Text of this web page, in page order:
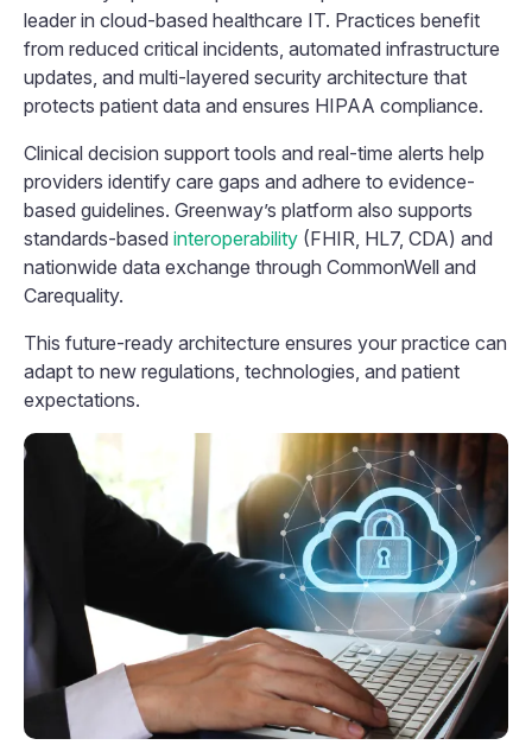
leader in cloud-based healthcare IT. Practices benefit
from reduced critical incidents, automated infrastructure
updates, and multi-layered security architecture that
protects patient data and ensures HIPAA compliance.
Clinical decision support tools and real-time alerts help
providers identify care gaps and adhere to evidence-
based guidelines. Greenway’s platform also supports
standards-based interoperability (FHIR, HL7, CDA) and
nationwide data exchange through CommonWell and
Carequality.
This future-ready architecture ensures your practice can
adapt to new regulations, technologies, and patient
expectations.